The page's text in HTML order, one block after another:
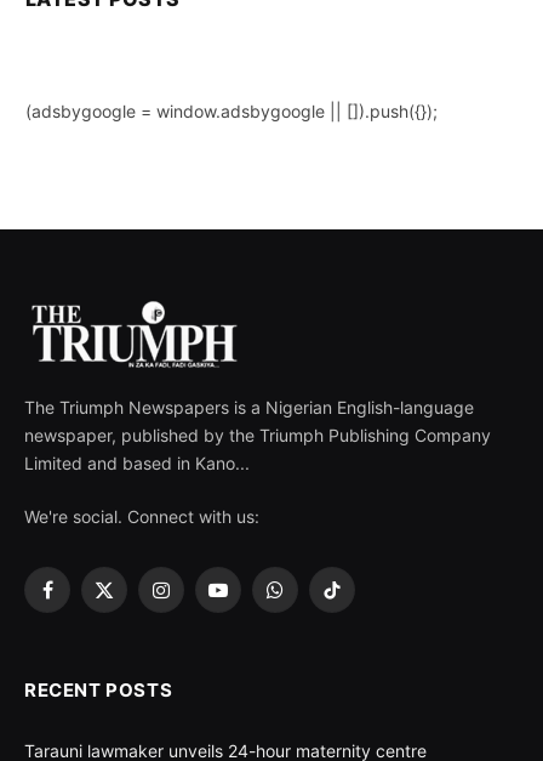
(adsbygoogle = window.adsbygoogle || []).push({});
The Triumph Newspapers is a Nigerian English-language
newspaper, published by the Triumph Publishing Company
Limited and based in Kano...
We're social. Connect with us:
Facebook
X
InstagramYouTubeWhatsApp
TikTok
RECENT POSTS
Tarauni lawmaker unveils 24-hour maternity centre